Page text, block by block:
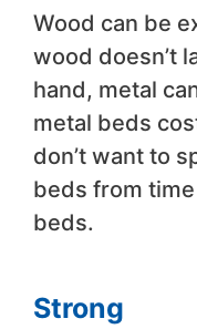
Wood can be
wood doesn’t
hand, metal
metal beds
don’t want to
beds from
beds.
Strong